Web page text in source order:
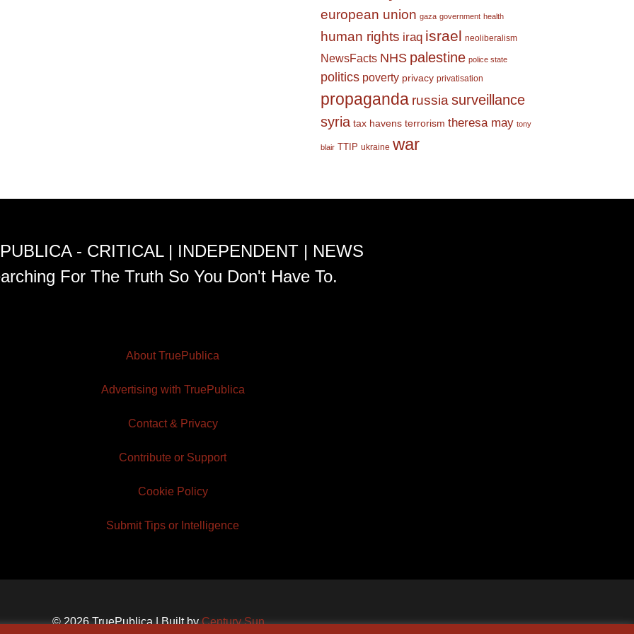
european union gaza government health
human rights iraq israel neoliberalism
NewsFacts NHS palestine police state
politics poverty privacy privatisation
propaganda russia surveillance
syria tax havens terrorism theresa may tony
blair TTIP ukraine war
- CRITICAL | INDEPENDENT | NEWS
For The Truth So You Don't Have To.
About TruePublica
Advertising with TruePublica
Contact & Privacy
Contribute or Support
Cookie Policy
Submit Tips or Intelligence
© 2026 TruePublica | Built byCentury Sun